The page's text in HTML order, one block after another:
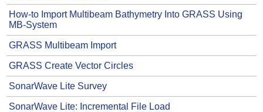
How-to Import Multibeam Bathymetry Into GRASS Using
MB-System
GRASS Multibeam Import
GRASS Create Vector Circles
SonarWave Lite Survey
SonarWave Lite: Incremental File Load